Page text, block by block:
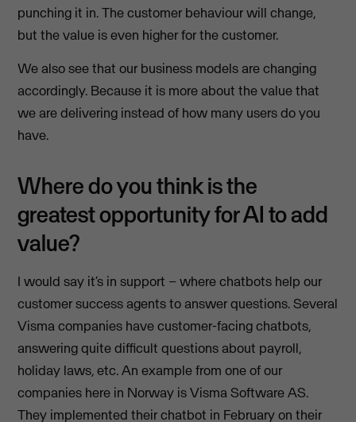
punching it in. The customer behaviour will change,
but the value is even higher for the customer.
We also see that our business models are changing
accordingly. Because it is more about the value that
we are delivering instead of how many users do you
have.
Where do you think is the
greatest opportunity for AI to add
value?
I would say it’s in support – where chatbots help our
customer success agents to answer questions. Several
Visma companies have customer-facing chatbots,
answering quite difficult questions about payroll,
holiday laws, etc. An example from one of our
companies here in Norway is Visma Software AS.
They implemented their chatbot in February on their